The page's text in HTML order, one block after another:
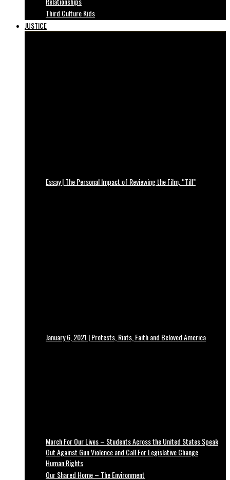
Third Culture Kids
JUSTICE
Essay | The Personal Impact of Reviewing the Film, “Till”
January 6, 2021 | Protests, Riots, Faith and Beloved America
March For Our Lives – Students Across the United States Speak
Out Against Gun Violence and Call For Legislative Change
Human Rights
Our Shared Home – The Environment